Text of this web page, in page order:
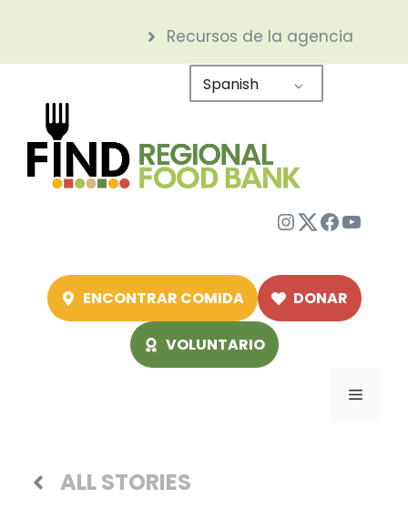
contenido
Recursos de la agencia
Spanish
Instagram
Twitter
ENCONTRAR COMIDA DONAR
VOLUNTARIO
Menú
ALL STORIES